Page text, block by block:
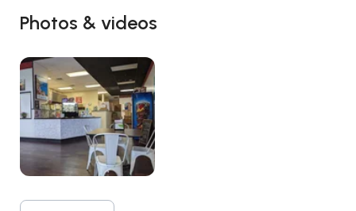
Photos & videos